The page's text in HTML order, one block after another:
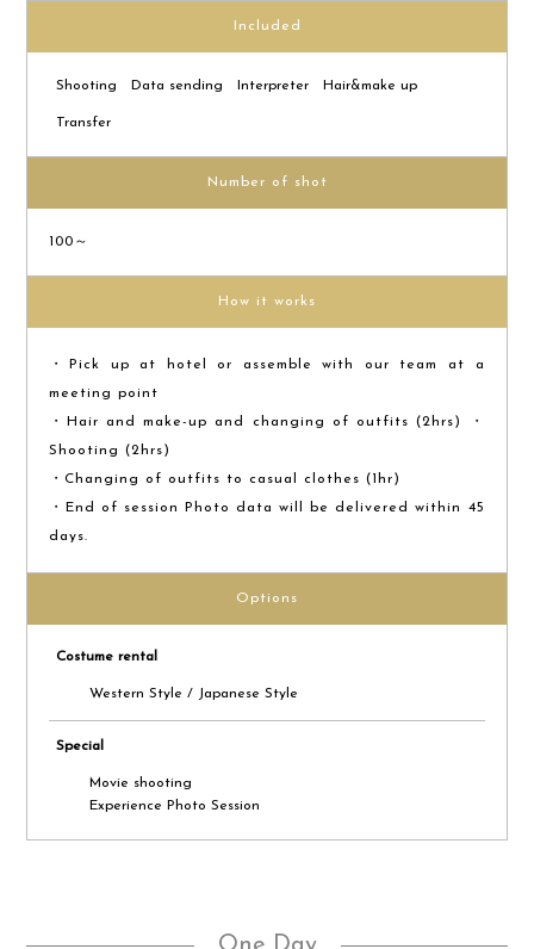
Included
Shooting Data sending Interpreter Hair&make up
Transfer
Number of shot
100～
How it works
・Pick up at hotel or assemble with our team at a
meeting point
・Hair and make-up and changing of outfits (2hrs) ・
Shooting (2hrs)
・Changing of outfits to casual clothes (1hr)
・End of session Photo data will be delivered within 45
days.
Options
Costume rental
Western Style / Japanese Style
Special
Movie shooting
Experience Photo Session